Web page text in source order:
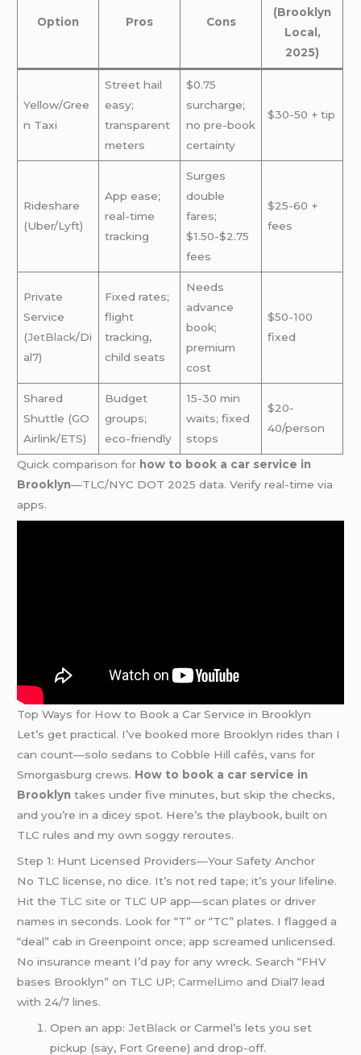
Option Pros Cons
(Brooklyn
Local,
2025)
Yellow/Gree
n Taxi
Street hail
easy;
transparent
meters
$0.75
surcharge;
no pre-book
certainty
$30-50 + tip
Rideshare
(Uber/Lyft)
App ease;
real-time
tracking
Surges
double
fares;
$1.50-$2.75
fees
$25-60 +
fees
Private
Service
(JetBlack/Di
al7)
Fixed rates;
flight
tracking,
child seats
Needs
advance
book;
premium
cost
$50-100
fixed
Shared
Shuttle (GO
Airlink/ETS)
Budget
groups;
eco-friendly
15-30 min
waits; fixed
stops
$20-
40/person
Quick comparison for how to book a car service in
Brooklyn—TLC/NYC DOT 2025 data. Verify real-time via
apps.
Top Ways for How to Book a Car Service in Brooklyn
Let’s get practical. I’ve booked more Brooklyn rides than I
can count—solo sedans to Cobble Hill cafés, vans for
Smorgasburg crews. How to book a car service in
Brooklyn takes under five minutes, but skip the checks,
and you’re in a dicey spot. Here’s the playbook, built on
TLC rules and my own soggy reroutes.
Step 1: Hunt Licensed Providers—Your Safety Anchor
No TLC license, no dice. It’s not red tape; it’s your lifeline.
Hit the TLC site or TLC UP app—scan plates or driver
names in seconds. Look for “T” or “TC” plates. I flagged a
“deal” cab in Greenpoint once; app screamed unlicensed.
No insurance meant I’d pay for any wreck. Search “FHV
bases Brooklyn” on TLC UP;CarmelLimo and Dial7 lead
with 24/7 lines.
Open an app:JetBlack or Carmel’s lets you set
pickup (say, Fort Greene) and drop-off.